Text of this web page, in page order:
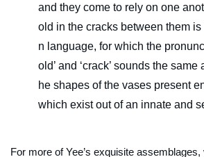
and they come to rely on one
old in the cracks between them
n language, for which the
old’ and ‘crack’ sounds the same
he shapes of the vases present
which exist out of an innate and
For more of Yee’s exquisite